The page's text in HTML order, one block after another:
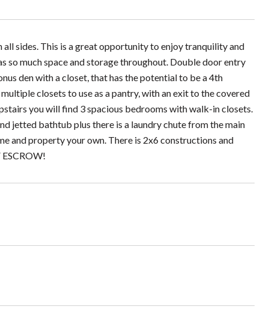
sides. This is a great opportunity to enjoy tranquility and
so much space and storage throughout. Double door entry
den with a closet, that has the potential to be a 4th
closets to use as a pantry, with an exit to the covered
you will find 3 spacious bedrooms with walk-in closets.
jetted bathtub plus there is a laundry chute from the main
and property your own. There is 2x6 constructions and